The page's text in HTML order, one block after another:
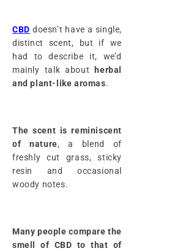
CBD doesn’t have a single,
distinct scent, but if we
had to describe it, we’d
mainly talk about
herbal
and plant-like aromas.
The scent is reminiscent
of nature, a blend of
freshly cut grass, sticky
resin and occasional
woody notes.
Many people compare the
smell of CBD to that of